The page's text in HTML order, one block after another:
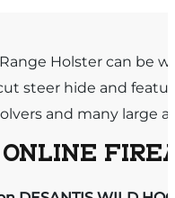
Holster can be
steer hide and
and many large